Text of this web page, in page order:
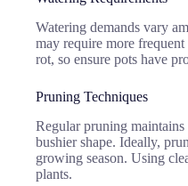
Watering demands vary
may require more
rot, so ensure pots have
Pruning Techniques
Regular pruning
bushier shape. Ideally,
growing season. Using
plants.